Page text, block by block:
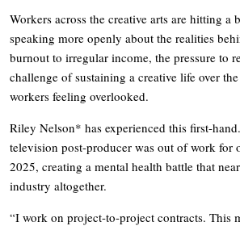
Workers across the creative arts are hitting a
speaking more openly about the realities
burnout to irregular income, the pressure to
challenge of sustaining a creative life over
workers feeling overlooked.
Riley Nelson* has experienced this first-
television post-producer was out of work for
2025, creating a mental health battle that
industry altogether.
“I work on project-to-project contracts. This